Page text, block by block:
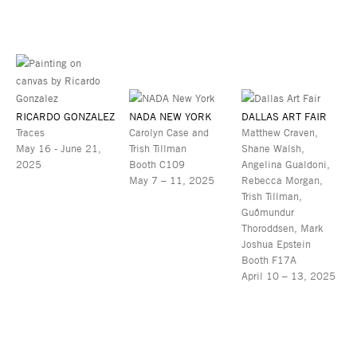
RICARDO GONZALEZ
Traces
May 16 - June 21,
2025
NADA NEW YORK
Carolyn Case and
Trish Tillman
Booth C109
May 7 – 11, 2025
DALLAS ART FAIR
Matthew Craven,
Shane Walsh,
Angelina Gualdoni,
Rebecca Morgan,
Trish Tillman,
Guðmundur
Thoroddsen, Mark
Joshua Epstein
Booth F17A
April 10 – 13, 2025